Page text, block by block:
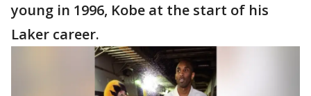
young in 1996, Kobe at the start of his
Laker career.